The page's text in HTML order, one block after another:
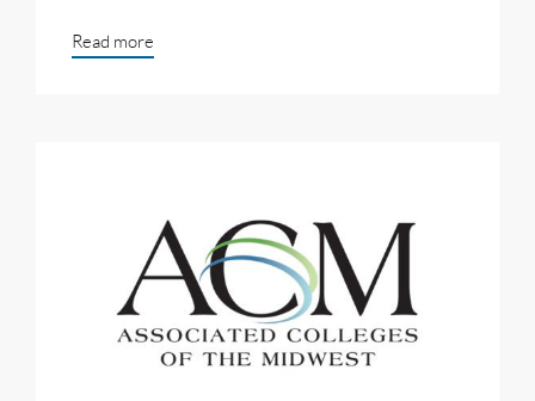
Read more